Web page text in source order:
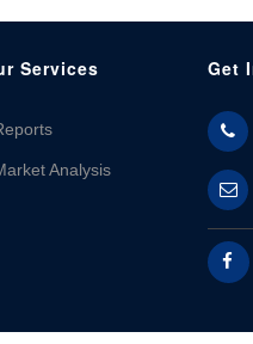
Services
Analysis
Get